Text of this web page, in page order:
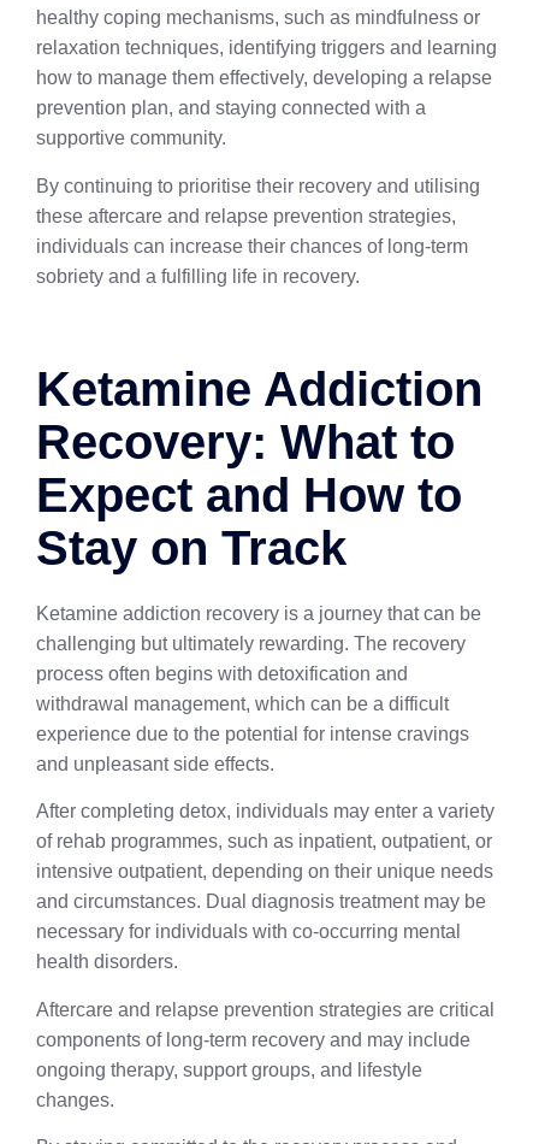
healthy coping mechanisms, such as mindfulness or
relaxation techniques, identifying triggers and learning
how to manage them effectively, developing a relapse
prevention plan, and staying connected with a
supportive community.
By continuing to prioritise their recovery and utilising
these aftercare and relapse prevention strategies,
individuals can increase their chances of long-term
sobriety and a fulfilling life in recovery.
Ketamine Addiction
Recovery: What to
Expect and How to
Stay on Track
Ketamine addiction recovery is a journey that can be
challenging but ultimately rewarding. The recovery
process often begins with detoxification and
withdrawal management, which can be a difficult
experience due to the potential for intense cravings
and unpleasant side effects.
After completing detox, individuals may enter a variety
of rehab programmes, such as inpatient, outpatient, or
intensive outpatient, depending on their unique needs
and circumstances. Dual diagnosis treatment may be
necessary for individuals with co-occurring mental
health disorders.
Aftercare and relapse prevention strategies are critical
components of long-term recovery and may include
ongoing therapy, support groups, and lifestyle
changes.